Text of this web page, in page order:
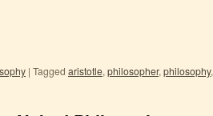
| Tagged aristotle, philosopher, philosophy,